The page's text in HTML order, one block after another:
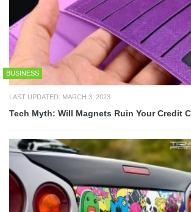
BUSINESS
LAST UPDATED: MARCH 3, 2023
Tech Myth: Will Magnets Ruin Your Credit